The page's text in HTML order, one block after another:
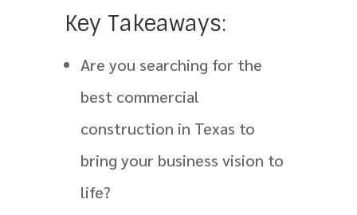
Key Takeaways:
Are you searching for the
best commercial
construction in Texas to
bring your business vision to
life?